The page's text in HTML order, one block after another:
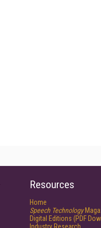
Resources
Home
Speech Technology
Digital Editions (PDF